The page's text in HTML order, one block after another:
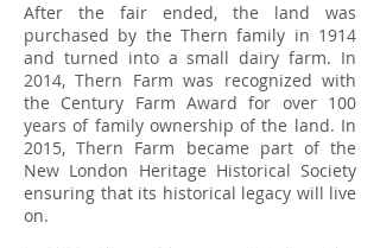
After the fair ended, the land was
purchased by the Thern family in 1914
and turned into a small dairy farm. In
2014, Thern Farm was recognized with
the Century Farm Award for over 100
years of family ownership of the land. In
2015, Thern Farm became part of the
New London Heritage Historical Society
ensuring that its historical legacy will live
on.